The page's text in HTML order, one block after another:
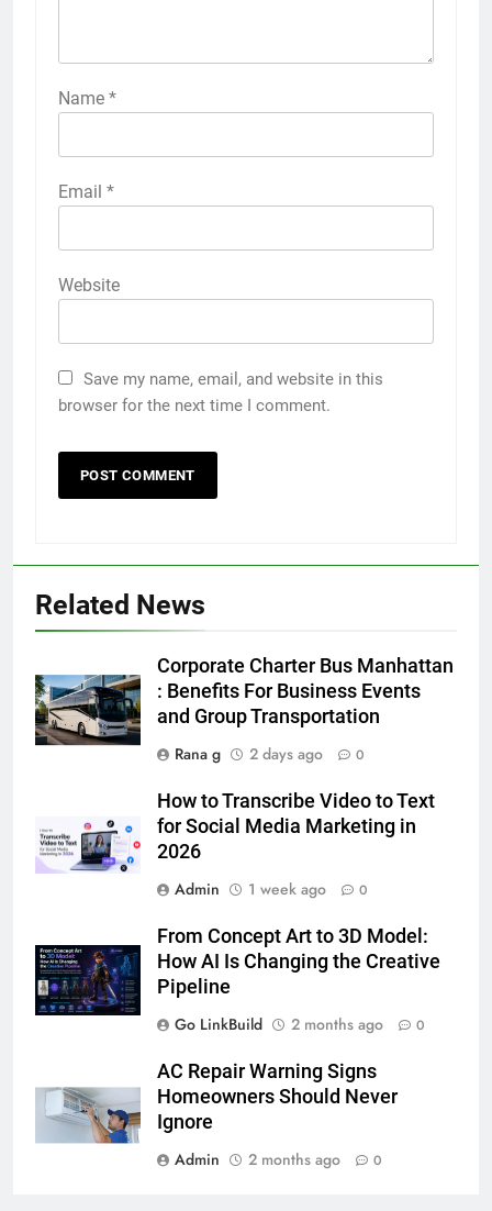
Name *
Email *
Website
Save my name, email, and website in this
browser for the next time I comment.
Related News
Corporate Charter Bus Manhattan
: Benefits For Business Events
and Group Transportation
Rana g
2 days ago 0
How to Transcribe Video to Text
for Social Media Marketing in
2026
Admin
1 week ago 0
From Concept Art to 3D Model:
How AI Is Changing the Creative
Pipeline
Go LinkBuild
2 months ago 0
AC Repair Warning Signs
Homeowners Should Never
Ignore
Admin
2 months ago 0
5
Discover the Best Ceiling Fans
Adelaide Has to Offer with
Lightspot
GENARAL
5 Must-Have Clear Aligner
Accessories That Make Daily Wear
Simpler
GENARAL
How to Transcribe Video to Text
for Social Media Marketing in 2026
Everything You Should Know
Before Buying
GENARAL